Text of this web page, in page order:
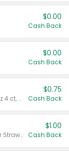
$0.00
Cash Back
$0.00
Cash Back
Valid on cinnamon applesauce 3.2 oz 4 ct, applesauce 3.2 oz 4 ct, no sugar added applesauce 3.2 oz 4 ct, or fruit smoothie mixed berry 4.2 oz 4 ct.
$0.75
Cash Back
Valid on Cranberry 3 L; or Cranberry or Strawberry Mango 10 oz 6 ct.
$1.00
Cash Back